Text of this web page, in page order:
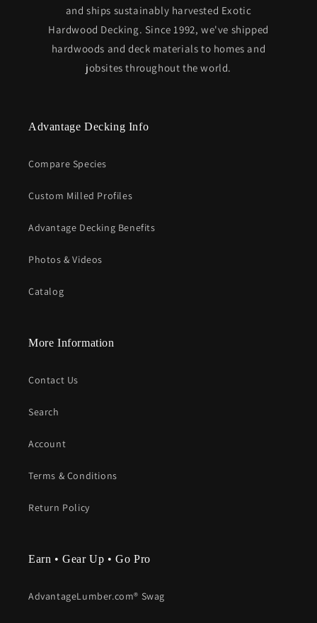
and ships sustainably harvested Exotic
Hardwood Decking. Since 1992, we've shipped
hardwoods and deck materials to homes and
jobsites throughout the world.
Advantage Decking Info
Compare Species
Custom Milled Profiles
Advantage Decking Benefits
Photos & Videos
Catalog
More Information
Contact Us
Search
Account
Terms & Conditions
Return Policy
Earn • Gear Up • Go Pro
AdvantageLumber.com® Swag